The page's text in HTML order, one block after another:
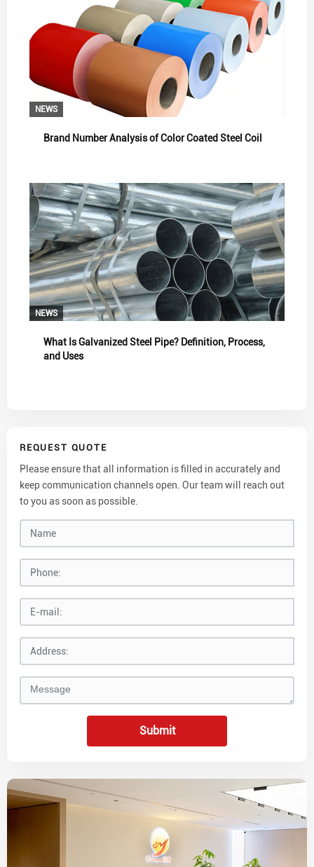
NEWS
Brand Number Analysis of Color Coated Steel Coil
NEWS
What Is Galvanized Steel Pipe? Definition, Process,
and Uses
REQUEST QUOTE
Please ensure that all information is filled in accurately and
keep communication channels open. Our team will reach out
to you as soon as possible.
Submit